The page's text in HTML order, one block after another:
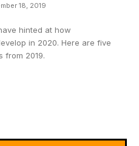
18, 2019
hinted at how
in 2020. Here are five
from 2019.